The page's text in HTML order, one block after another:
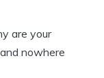
are your
nowhere